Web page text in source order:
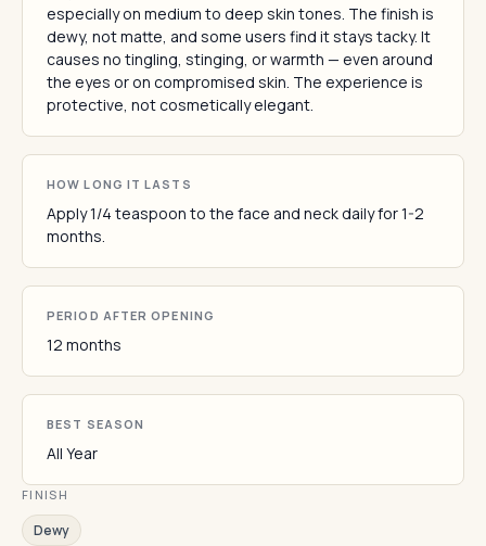
especially on medium to deep skin tones. The finish is
dewy, not matte, and some users find it stays tacky. It
causes no tingling, stinging, or warmth — even around
the eyes or on compromised skin. The experience is
protective, not cosmetically elegant.
HOW LONG IT LASTS
Apply 1/4 teaspoon to the face and neck daily for 1-2
months.
PERIOD AFTER OPENING
12 months
BEST SEASON
All Year
FINISH
Dewy